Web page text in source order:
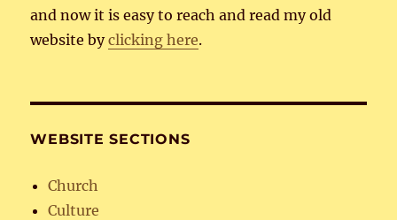
and now it is easy to reach and read my old
website byclicking here.
WEBSITE SECTIONS
Church
Culture